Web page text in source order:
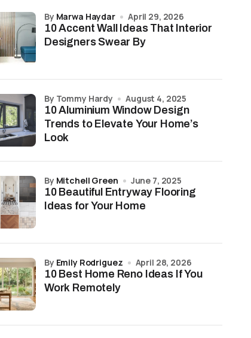
before painting
slight premium
for wet areas
finish
seasonal movement
paint costs
10 Accent Wall Ideas That Interior
Designers Swear By
by Marwa Haydar April 29, 2026
10 Aluminium Window Design
Trends to Elevate Your Home’s
Look
by Tommy Hardy August 4, 2025
10 Beautiful Entryway Flooring
Ideas for Your Home
by Mitchell Green June 7, 2025
10 Best Home Reno Ideas If You
Work Remotely
by Emily Rodriguez April 28, 2026